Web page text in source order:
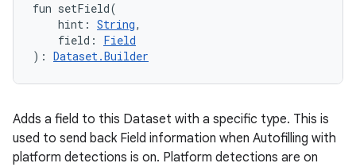
fun setField(
hint : String,
field :
Field
) : Dataset.Builder
Adds a field to this Dataset with a specific type. This is
used to send back Field information when Autofilling with
platform detections is on. Platform detections are on